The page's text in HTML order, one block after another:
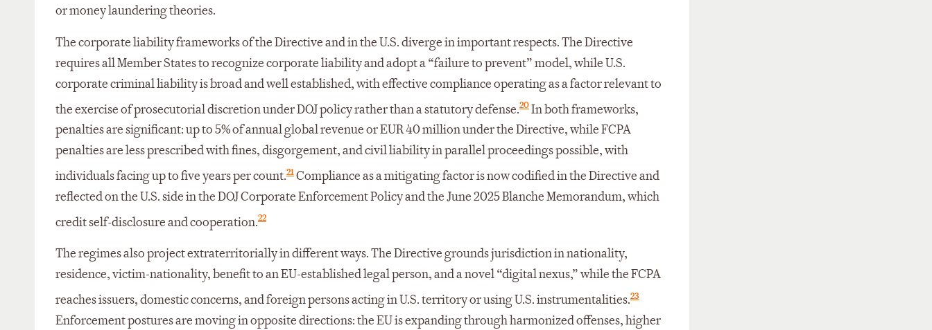
or money laundering theories.
The corporate liability frameworks of the Directive and in the U.S. diverge in important respects. The Directive
requires all Member States to recognize corporate liability and adopt a “failure to prevent” model, while U.S.
corporate criminal liability is broad and well established, with effective compliance operating as a factor relevant to
the exercise of prosecutorial discretion under DOJ policy rather than a statutory defense.20In both frameworks,
penalties are significant: up to 5% of annual global revenue or EUR 40 million under the Directive, while FCPA
penalties are less prescribed with fines, disgorgement, and civil liability in parallel proceedings possible, with
individuals facing up to five years per count.21 Compliance as a mitigating factor is now codified in the Directive and
reflected on the U.S. side in the DOJ Corporate Enforcement Policy and the June 2025 Blanche Memorandum, which
credit self-disclosure and cooperation.22
The regimes also project extraterritorially in different ways. The Directive grounds jurisdiction in nationality,
residence, victim-nationality, benefit to an EU-established legal person, and a novel “digital nexus,” while the FCPA
reaches issuers, domestic concerns, and foreign persons acting in U.S. territory or using U.S. instrumentalities.23
Enforcement postures are moving in opposite directions: the EU is expanding through harmonized offenses, higher